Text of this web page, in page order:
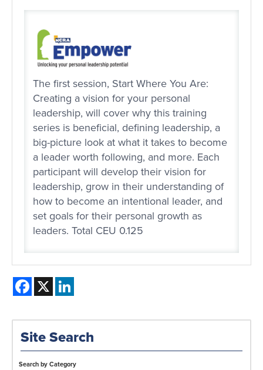
The first session, Start Where You Are:
Creating a vision for your personal
leadership, will cover why this training
series is beneficial, defining leadership, a
big-picture look at what it takes to become
a leader worth following, and more. Each
participant will develop their vision for
leadership, grow in their understanding of
how to become an intentional leader, and
set goals for their personal growth as
leaders. Total CEU 0.125
Facebook
X
Site Search
Search by Category